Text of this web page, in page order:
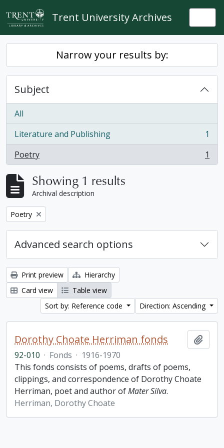
Skip to main content
Trent University Archives
Narrow your results by:
Subject
All
Literature and Publishing
, 1 results
1
Poetry
, 1 results 1
Showing 1 results
Archival description
Remove filter:
Poetry
Advanced search options
Print preview
Hierarchy
Card view
Table view
Sort by: Reference code
Direction: Ascending
Dorothy Choate Herriman fonds
92-010 · Fonds · 1916-1970
This fonds consists of poems, drafts of poems,
clippings, and correspondence of Dorothy Choate
Herriman, poet and author ofMater Silva.
Herriman, Dorothy Choate